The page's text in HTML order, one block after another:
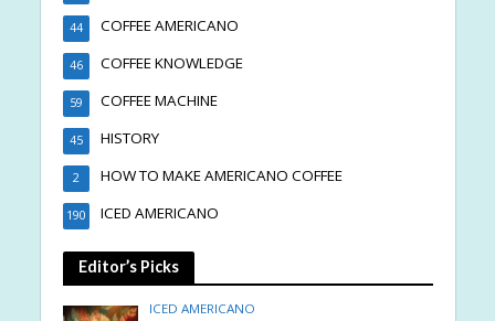
COFFEE AMERICANO
44
COFFEE KNOWLEDGE
46
COFFEE MACHINE
59
HISTORY
45
HOW TO MAKE AMERICANO COFFEE
2
ICED AMERICANO
190
Editor’s Picks
ICED AMERICANO